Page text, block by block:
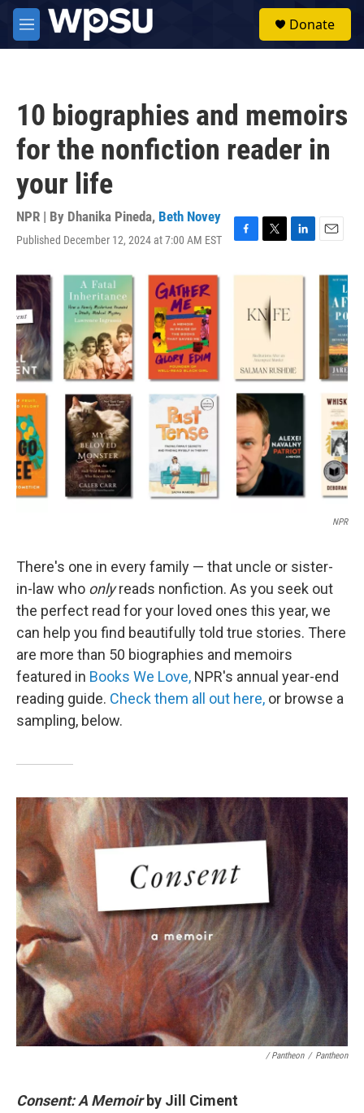
Skip to main content
M
e
Donate
10 biographies and memoirs
for the nonfiction reader in
your life
NPR | By Dhanika Pineda, Beth Novey
Published December 12, 2024 at 7:00 AM EST
F
c
T
i
t
e
r
L
n
E
a
NPR
There's one in every family — that uncle or sister-
in-law who onlyreads nonfiction. As you seek out
the perfect read for your loved ones this year, we
can help you find beautifully told true stories. There
are more than 50 biographies and memoirs
featured in Books We Love, NPR's annual year-end
reading guide. Check them all out here, or browse a
sampling, below.
/ Pantheon / Pantheon
Consent: A Memoir by Jill Ciment